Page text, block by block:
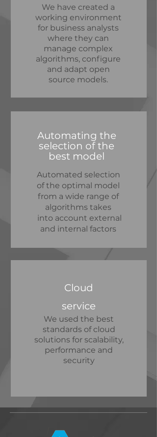
We have created a
working environment
for business analysts
where they can
manage complex
algorithms, configure
and adapt open
source models.
Automating the
selection of the
best model
Automated selection
of the optimal model
from a wide range of
algorithms takes
into account external
and internal factors
We used the best
standards of cloud
solutions for scalability,
performance and
security
Cloud
service